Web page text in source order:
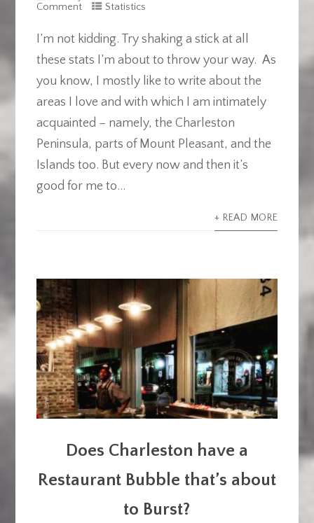
Comment
Statistics
I’m not kidding. Try shaking a stick at all
these stats I’m about to throw your way. As
you know, I mostly like to write about the
areas I love and with which I am intimately
acquainted – namely, the Charleston
Peninsula, parts of Mount Pleasant, and the
Islands too. But every now and then it’s
good for me to...
+ READ MORE
Does Charleston have a
Restaurant Bubble that’s about
to Burst?